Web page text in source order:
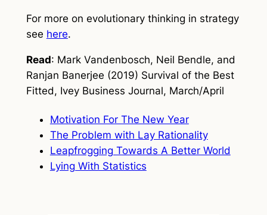
For more on evolutionary thinking in strategy
see here.
Read: Mark Vandenbosch, Neil Bendle, and
Ranjan Banerjee (2019) Survival of the Best
Fitted, Ivey Business Journal, March/April
Motivation For The New Year
The Problem with Lay Rationality
Leapfrogging Towards A Better World
Lying With Statistics